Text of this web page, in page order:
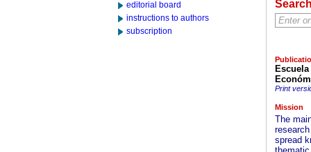
editorial board
instructions to authors
subscription
Print
Mission
The
spread